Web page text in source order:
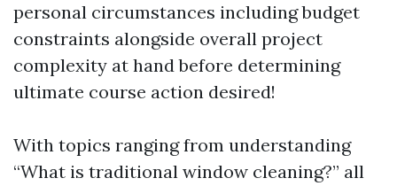
personal circumstances including budget
constraints alongside overall project
complexity at hand before determining
ultimate course action desired!
With topics ranging from understanding
“What is traditional window cleaning?” all